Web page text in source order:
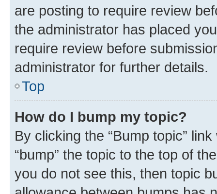
are posting to require review
the administrator has placed
require review before
administrator for further details.
Top
How do I bump my topic?
By clicking the “Bump topic”
“bump” the topic to the top of
you do not see this, then topic